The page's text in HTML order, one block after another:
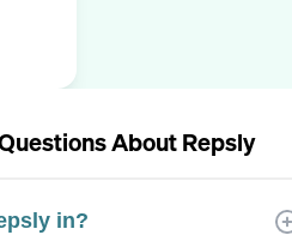
AboutRepsly
in?